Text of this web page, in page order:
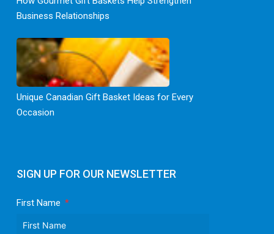
SIGN UP FOR OUR NEWSLETTER
First Name
Business Relationships
Unique Canadian Gift Basket Ideas for Every
Occasion